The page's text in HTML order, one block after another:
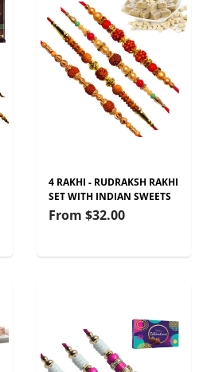
4 RAKHI - RUDRAKSH RAKHI
SET WITH INDIAN SWEETS
From $32.00